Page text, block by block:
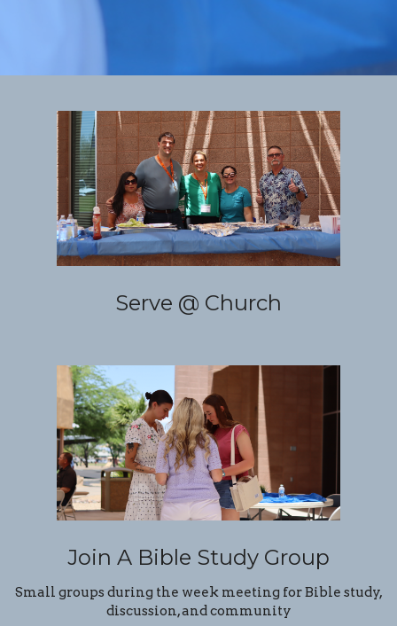
Serve @ Church
Join A Bible Study Group
Small groups during the week meeting for Bible study,
discussion, and community